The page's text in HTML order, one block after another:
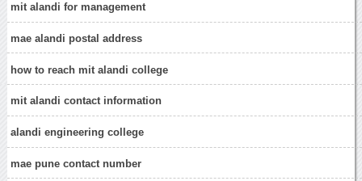
mit alandi for management
mae alandi postal address
how to reach mit alandi college
mit alandi contact information
alandi engineering college
mae pune contact number